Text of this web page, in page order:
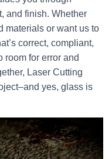
and finish. Whether
materials or want us to
correct, compliant,
room for error and
Laser Cutting
yes, glass is